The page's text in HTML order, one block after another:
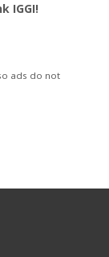
IGGI!
ads do not